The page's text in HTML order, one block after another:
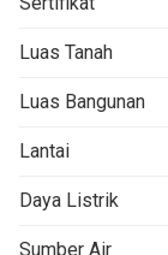
Luas Tanah
Luas Bangunan
Lantai
Daya Listrik
Sumber Air